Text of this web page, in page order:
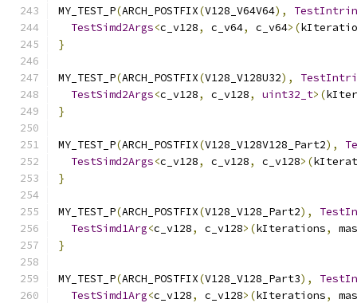
MY_TEST_P(ARCH_POSTFIX(V128_V64V64),
TestSimd2Args<c_v128, c_v64, c_v64>(
}
MY_TEST_P(ARCH_POSTFIX(V128_V128U32),
TestSimd2Args<c_v128, c_v128, uint32_t>(
}
MY_TEST_P(ARCH_POSTFIX(V128_V128V128_Part2),
TestSimd2Args<c_v128, c_v128, c_v128>(
}
MY_TEST_P(ARCH_POSTFIX(V128_V128_Part2),
TestSimd1Arg<c_v128, c_v128>(kIterations,
}
MY_TEST_P(ARCH_POSTFIX(V128_V128_Part3),
TestSimd1Arg<c_v128, c_v128>(kIterations,